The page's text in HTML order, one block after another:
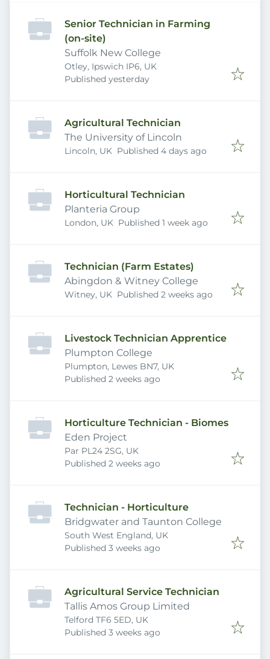
Senior Technician in Farming
(on-site)
Suffolk New College
Otley, Ipswich IP6, UK
Published
Published yesterday
Agricultural Technician
The University of Lincoln
Lincoln, UK Published
Published 4 days ago
Horticultural Technician
Planteria Group
London, UK Published
Published 1 week ago
Technician (Farm Estates)
Abingdon & Witney College
Witney, UK Published
Published 2 weeks ago
Livestock Technician Apprentice
Plumpton College
Plumpton, Lewes BN7, UK
Published
Published 2 weeks ago
Horticulture Technician - Biomes
Eden Project
Par PL24 2SG, UK
Published
Published 2 weeks ago
Technician - Horticulture
Bridgwater and Taunton College
South West England, UK
Published
Published 3 weeks ago
Agricultural Service Technician
Tallis Amos Group Limited
Telford TF6 5ED, UK
Published
Published 3 weeks ago